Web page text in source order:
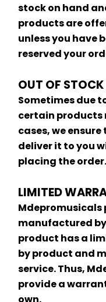
stock on hand
products are
unless you have
reserved your
OUT OF
Sometimes due
certain products
cases, we
deliver it to you
placing the order.
LIMITED
Mdepromusicals
manufactured
product has a
by product and
service. Thus,
provide a